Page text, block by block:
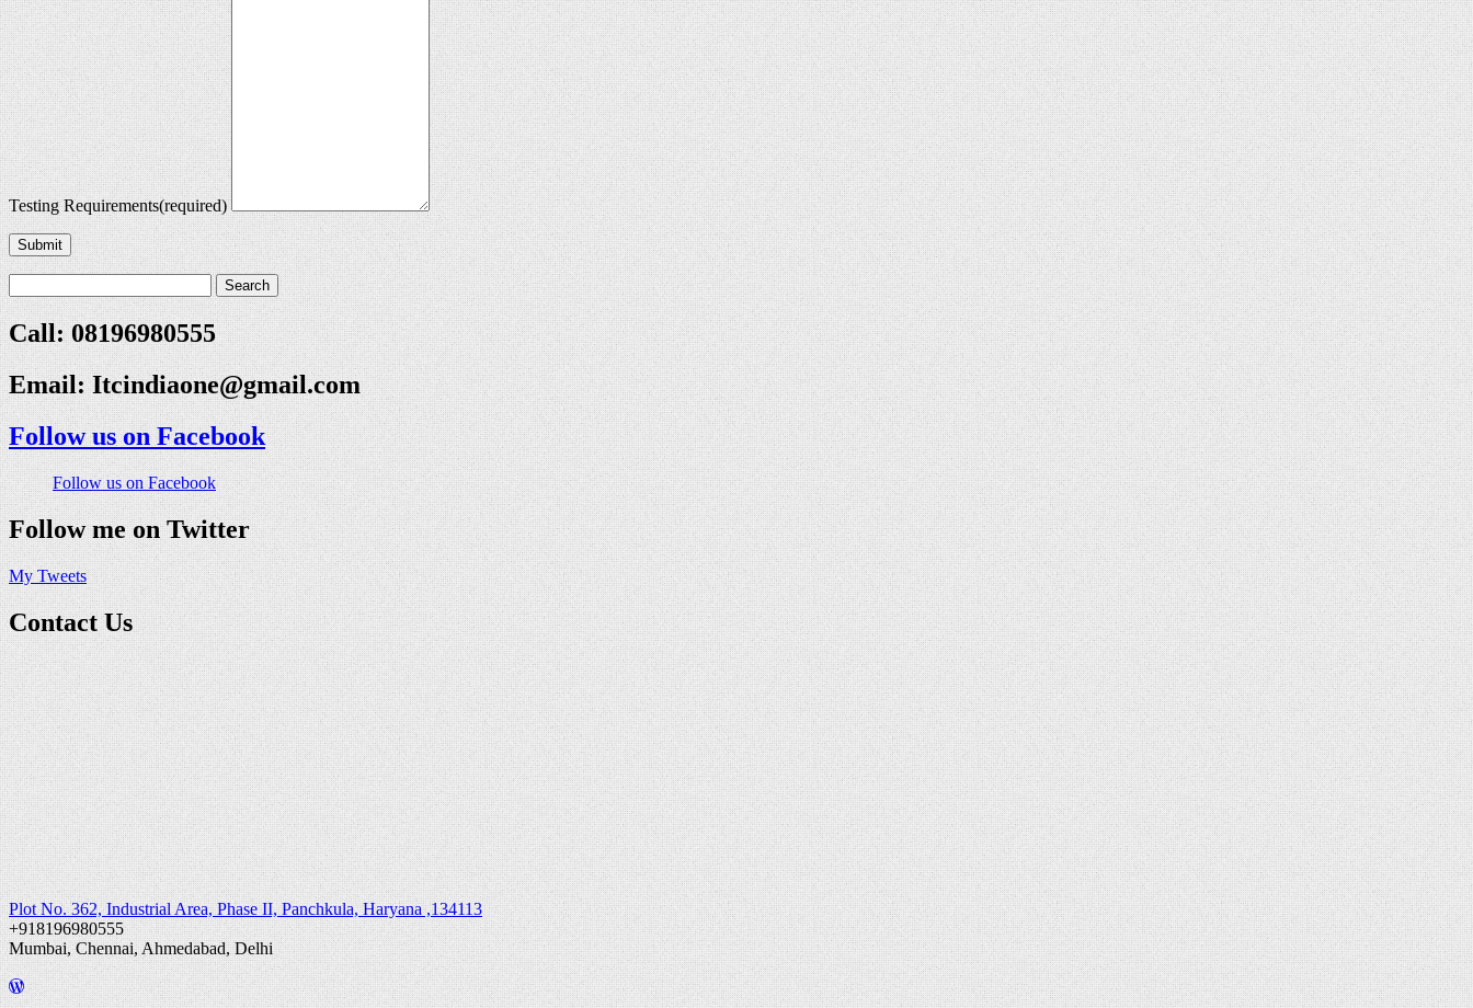
Testing Requirements(required)
Submit
Call: 08196980555
Email:Itcindiaone@gmail.com
Follow us on Facebook
Follow us on Facebook
Follow me on Twitter
My Tweets
Contact Us
Plot No. 362, Industrial Area, Phase II, Panchkula, Haryana ,134113
+918196980555
Mumbai, Chennai, Ahmedabad, Delhi